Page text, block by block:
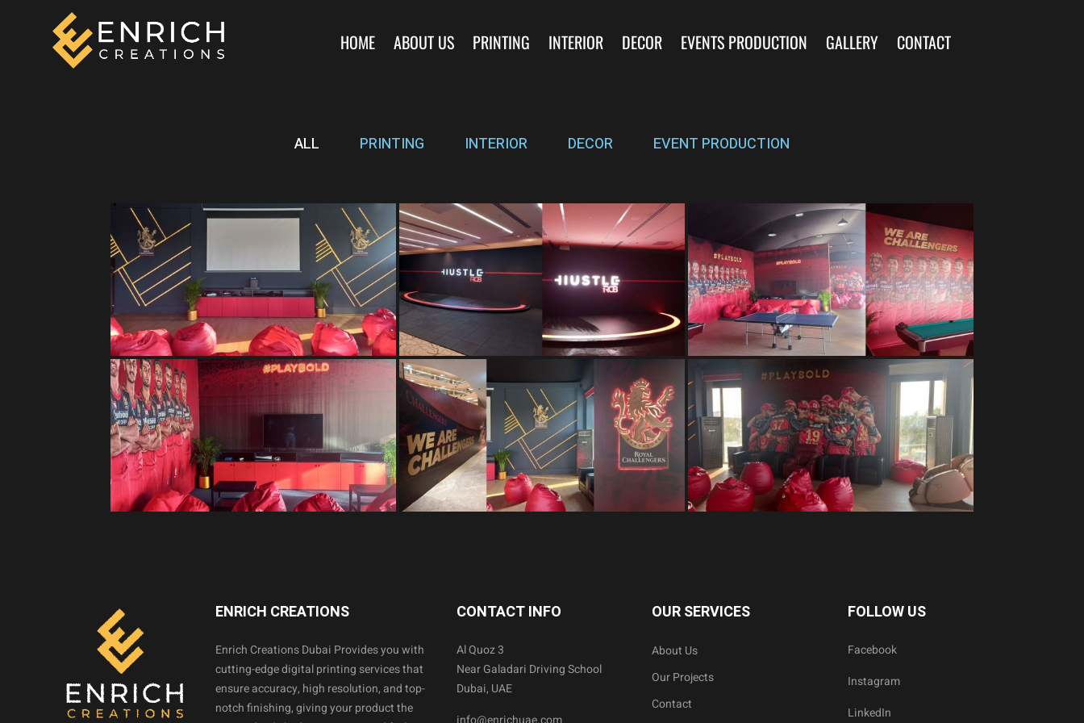
HOME ABOUT US PRINTING INTERIOR DECOR EVENTS PRODUCTION GALLERY CONTACT
ALL PRINTING INTERIOR DECOR EVENT PRODUCTION
ENRICH CREATIONS
Enrich Creations Dubai Provides you with
cutting-edge digital printing services that
ensure accuracy, high resolution, and top-
notch finishing, giving your product the
CONTACT INFO
Al Quoz 3
Near Galadari Driving School
Dubai, UAE
OUR SERVICES
About Us
Our Projects
Contact
FOLLOW US
Facebook
Instagram
LinkedIn